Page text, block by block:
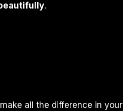
.
all the difference in your